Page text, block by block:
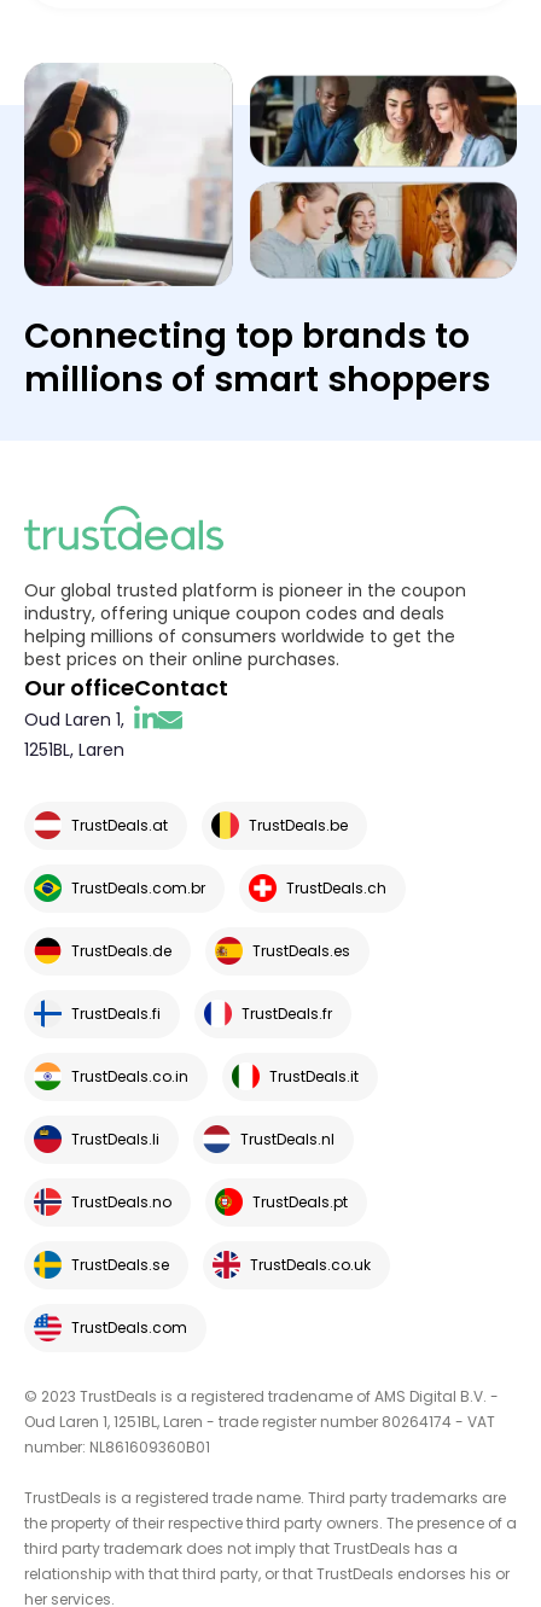
Connecting top brands to
millions of smart shoppers
Our global trusted platform is pioneer in the coupon
industry, offering unique coupon codes and deals
helping millions of consumers worldwide to get the
best prices on their online purchases.
Our office
Oud Laren 1,
1251BL, Laren
Contact
TrustDeals.at TrustDeals.be
TrustDeals.com.br TrustDeals.ch
TrustDeals.de TrustDeals.es
TrustDeals.fi TrustDeals.fr
TrustDeals.co.in TrustDeals.it
TrustDeals.li TrustDeals.nl
TrustDeals.no TrustDeals.pt
TrustDeals.se TrustDeals.co.uk
TrustDeals.com
© 2023 TrustDeals is a registered tradename of AMS Digital B.V. -
Oud Laren 1, 1251BL, Laren - trade register number 80264174 - VAT
number: NL861609360B01
TrustDeals is a registered trade name. Third party trademarks are
the property of their respective third party owners. The presence of a
third party trademark does not imply that TrustDeals has a
relationship with that third party, or that TrustDeals endorses his or
her services.